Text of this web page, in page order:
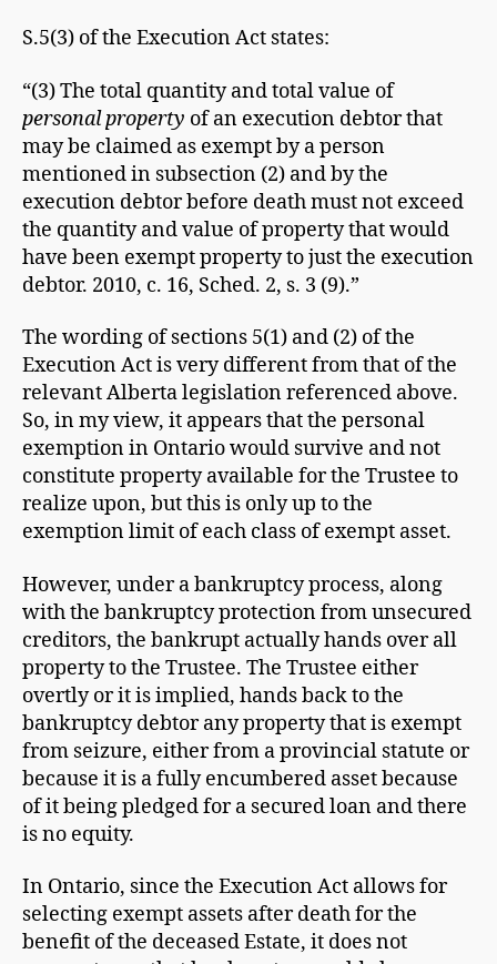
S.5(3) of the Execution Act states:
“(3) The total quantity and total value of
personal property of an execution debtor that
may be claimed as exempt by a person
mentioned in subsection (2) and by the
execution debtor before death must not exceed
the quantity and value of property that would
have been exempt property to just the execution
debtor. 2010, c. 16, Sched. 2, s. 3 (9).”
The wording of sections 5(1) and (2) of the
Execution Act is very different from that of the
relevant Alberta legislation referenced above.
So, in my view, it appears that the personal
exemption in Ontario would survive and not
constitute property available for the Trustee to
realize upon, but this is only up to the
exemption limit of each class of exempt asset.
However, under a bankruptcy process, along
with the bankruptcy protection from unsecured
creditors, the bankrupt actually hands over all
property to the Trustee. The Trustee either
overtly or it is implied, hands back to the
bankruptcy debtor any property that is exempt
from seizure, either from a provincial statute or
because it is a fully encumbered asset because
of it being pledged for a secured loan and there
is no equity.
In Ontario, since the Execution Act allows for
selecting exempt assets after death for the
benefit of the deceased Estate, it does not